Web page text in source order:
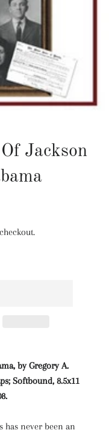
Jackson
by Gregory A.
Softbound, 8.5x11
has never been an